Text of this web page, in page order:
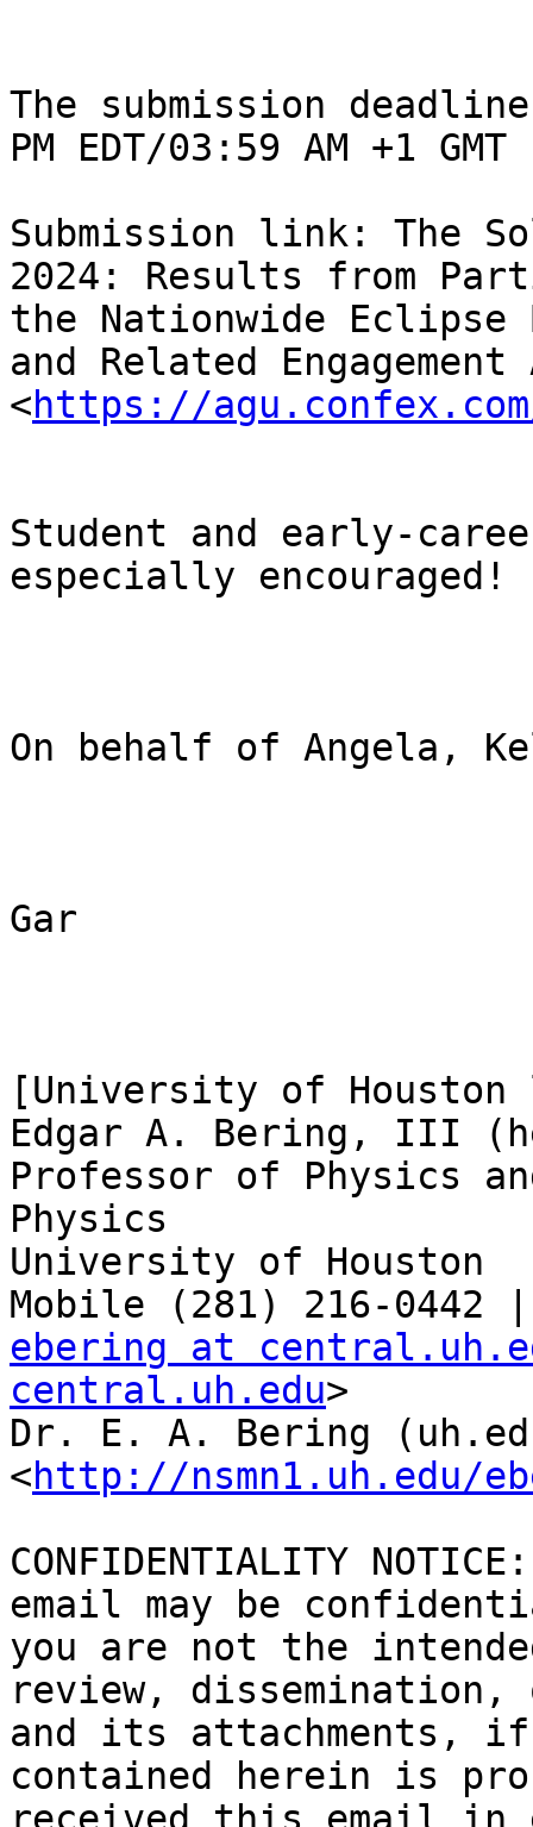
The submission
PM EDT/03:59 AM +1 GMT
Submission link: The
2024: Results from
the Nationwide Eclipse
and Related
<https://
Student and early-
especially encouraged!
On behalf of Angela,
Gar
[University of Houston
Edgar A. Bering, III
Professor of Physics
Physics
University of Houston
ebering at
central.uh.edu>
Dr. E. A. Bering
<http://nsmn1.uh.edu/
CONFIDENTIALITY
email may be
you are not the
review,
and its attachments,
contained herein is